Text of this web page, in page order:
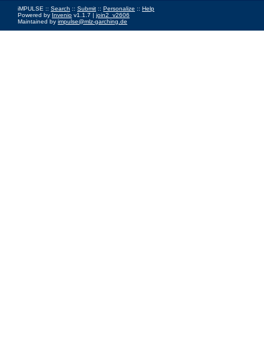
iMPULSE :: Search :: Submit :: Personalize :: Help
Powered by Invenio v1.1.7 | join2_v2606
Maintained by impulse@mlz-garching.de